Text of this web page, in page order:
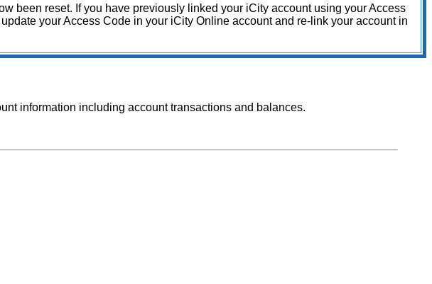
been reset. If you have previously linked your iCity account using your Access
your Access Code in your iCity Online account and re-link your account in
information including account transactions and balances.